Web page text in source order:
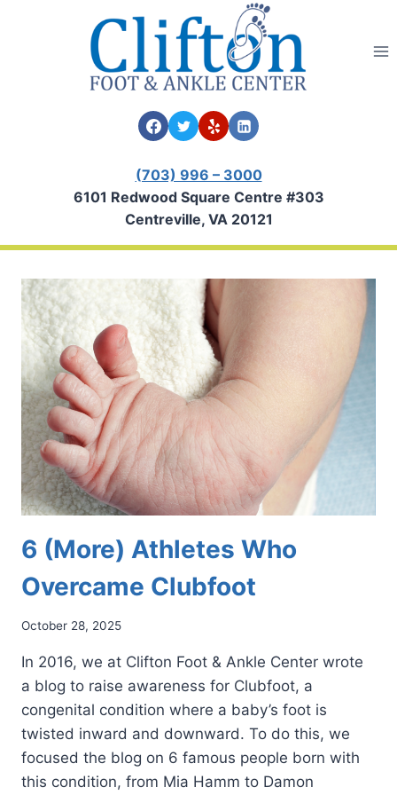
(703) 996 – 3000
6101 Redwood Square Centre #303
Centreville, VA 20121
6 (More) Athletes Who
Overcame Clubfoot
October 28, 2025
In 2016, we at Clifton Foot & Ankle Center wrote
a blog to raise awareness for Clubfoot, a
congenital condition where a baby’s foot is
twisted inward and downward. To do this, we
focused the blog on 6 famous people born with
this condition, from Mia Hamm to Damon